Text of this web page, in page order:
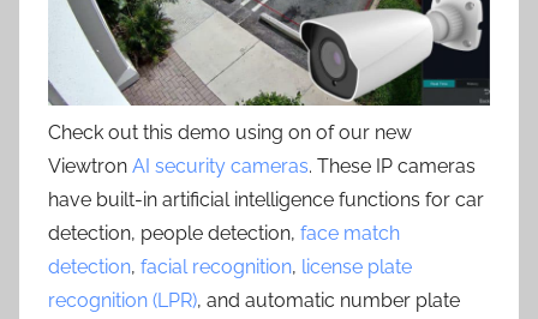
Check out this demo using on of our new
Viewtron AI security cameras. These IP cameras
have built-in artificial intelligence functions for car
detection, people detection, face match
detection, facial recognition, license plate
recognition (LPR), and automatic number plate